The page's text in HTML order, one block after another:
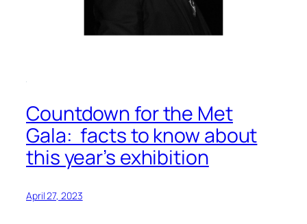
Countdown for the Met
Gala: facts to know about
this year’s exhibition
April 27, 2023